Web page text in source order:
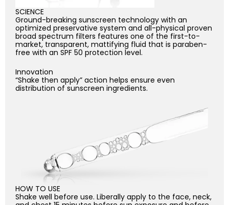
SCIENCE
Ground-breaking sunscreen technology with an
optimized preservative system and all-physical proven
broad spectrum filters features one of the first-to-
market, transparent, mattifying fluid that is paraben-
free with an SPF 50 protection level.
Innovation
“Shake then apply” action helps ensure even
distribution of sunscreen ingredients.
HOW TO USE
Shake well before use. Liberally apply to the face, neck,